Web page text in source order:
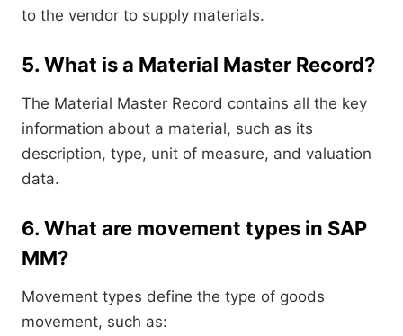
to the vendor to supply materials.
5. What is a Material Master Record?
The Material Master Record contains all the key
information about a material, such as its
description, type, unit of measure, and valuation
data.
6. What are movement types in SAP
MM?
Movement types define the type of goods
movement, such as: